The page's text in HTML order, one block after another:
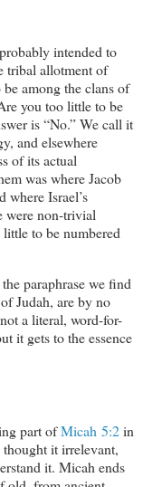
intended to
tribal allotment of
among the clans of
you too little to be
is “No.” We call it
and elsewhere
of its actual
was where Jacob
where Israel’s
were non-trivial
to be numbered
paraphrase we find
Judah, are by no
a literal, word-for-
it gets to the essence
part ofMicah 5:2in
it irrelevant,
it. Micah ends